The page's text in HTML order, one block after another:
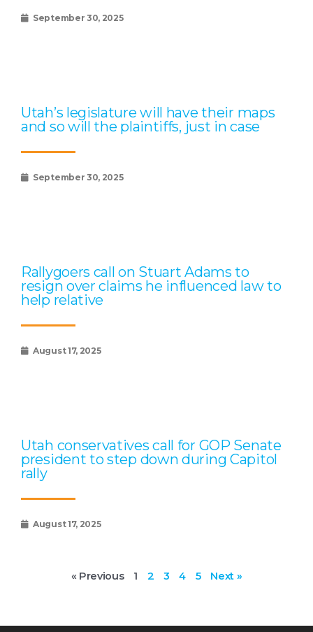
September 30, 2025
Utah’s legislature will have their maps
and so will the plaintiffs, just in case
September 30, 2025
Rallygoers call on Stuart Adams to
resign over claims he influenced law to
help relative
August 17, 2025
Utah conservatives call for GOP Senate
president to step down during Capitol
rally
August 17, 2025
« Previous 1 2 3 4 5 Next »